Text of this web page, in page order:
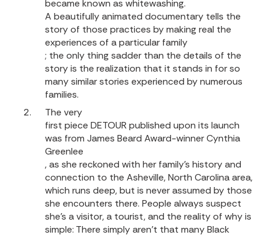
became known as whitewashing.
A beautifully animated documentary tells the
story of those practices by making real the
experiences of a particular family
; the only thing sadder than the details of the
story is the realization that it stands in for so
many similar stories experienced by numerous
families.
The very
first piece DETOUR published upon its launch
was from James Beard Award-winner Cynthia
Greenlee
, as she reckoned with her family’s history and
connection to the Asheville, North Carolina area,
which runs deep, but is never assumed by those
she encounters there. People always suspect
she’s a visitor, a tourist, and the reality of why is
simple: There simply aren’t that many Black